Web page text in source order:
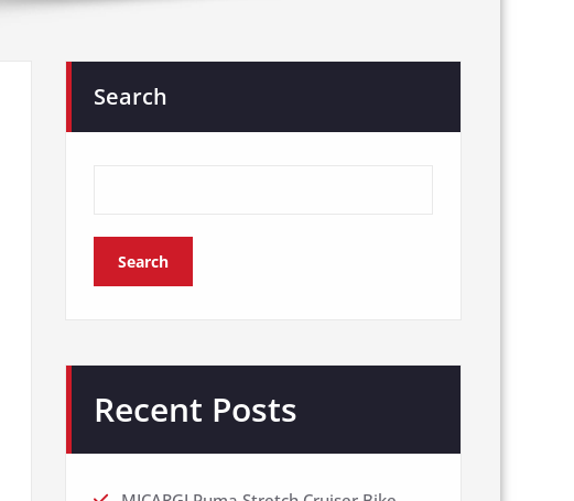
Search
Search
Recent Posts